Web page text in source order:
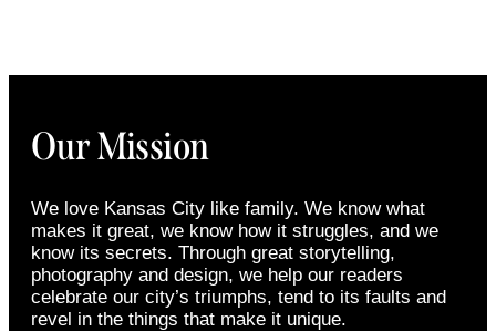
Our Mission
We love Kansas City like family. We know what
makes it great, we know how it struggles, and we
know its secrets. Through great storytelling,
photography and design, we help our readers
celebrate our city’s triumphs, tend to its faults and
revel in the things that make it unique.